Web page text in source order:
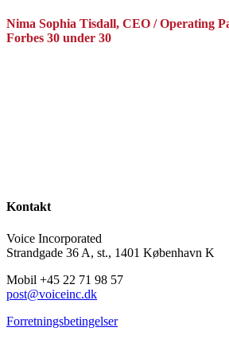
Nima Sophia Tisdall, CEO / Operating
Forbes 30 under 30
Kontakt
Voice Incorporated
Strandgade 36 A, st., 1401 København K
Mobil +45 22 71 98 57
post@voiceinc.dk
Forretningsbetingelser